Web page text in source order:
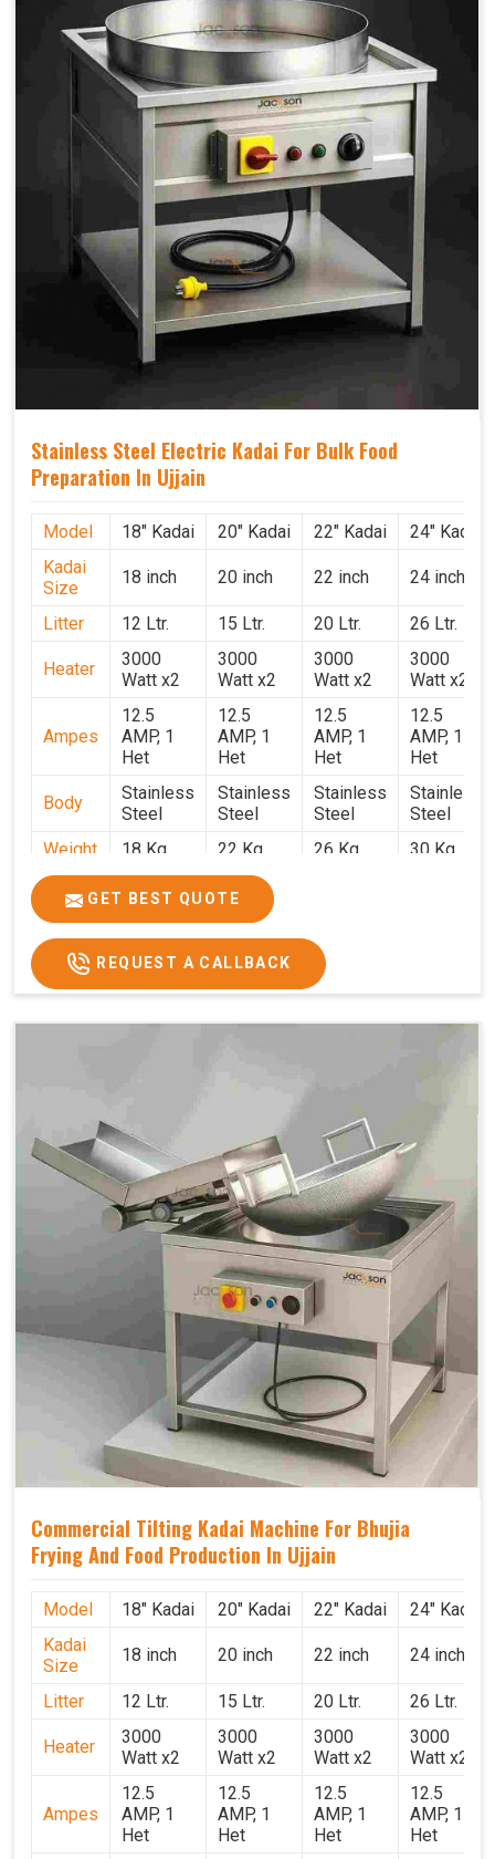
Stainless Steel Electric Kadai For Bulk Food
Preparation In Ujjain
Model 18" Kadai 20" Kadai 22" Kadai
24" Kadai
Kadai
Size
18 inch 20 inch 22 inch 24 inch
Litter 12 Ltr. 15 Ltr. 20 Ltr. 26 Ltr.
Heater
3000
Watt x2
3000
Watt x2
3000
Watt x2
3000
Watt x2
Ampes
12.5
AMP, 1
Het
12.5
AMP, 1
Het
12.5
AMP, 1
Het
12.5
AMP, 1
Het
Body
Stainless
Steel
Stainless
Steel
Stainless
Steel
Stainless
Steel
Weight
18 Kg. 22 Kg. 26 Kg. 30 Kg.
Size
x 2.6
2 x 2 x
2.6
Price
₹39,000/- ₹40,000/- ₹42,000/-
GST
Price
₹46,020/- ₹47,200/- ₹49,560/-
GET BEST QUOTE
REQUEST A CALLBACK
Commercial Tilting Kadai Machine For Bhujia
Frying And Food Production In Ujjain
Model 18" Kadai 20" Kadai 22" Kadai
24" Kadai
Kadai
Size
18 inch 20 inch 22 inch 24 inch
Litter 12 Ltr. 15 Ltr. 20 Ltr. 26 Ltr.
Heater
3000
Watt x2
3000
Watt x2
3000
Watt x2
3000
Watt x2
Ampes
12.5
AMP, 1
Het
12.5
AMP, 1
Het
12.5
AMP, 1
Het
12.5
AMP, 1
Het